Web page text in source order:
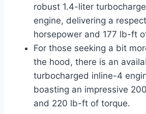
robust 1.4-liter
engine, delivering a
horsepower and 177 lb-ft
For those seeking a bit
the hood, there is an
turbocharged inline-4
boasting an impressive
and 220 lb-ft of torque.